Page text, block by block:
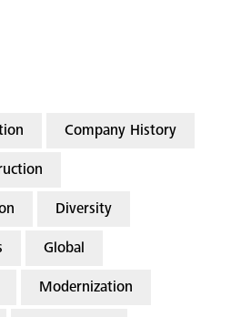
Company History
Diversity
Global
Modernization